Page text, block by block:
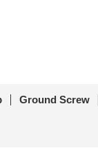
Ground Screw